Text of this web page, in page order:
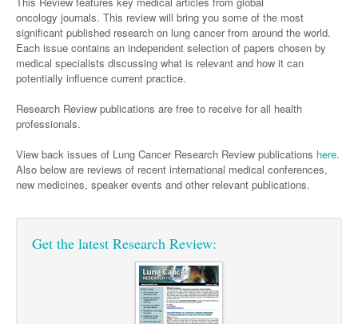
Women and Men's Health
Men's Health
Women's Health
Haematology
Haematology
Lymphoma and Leukaemia
Infectious Diseases
Hepatitis
Infectious Diseases
Medical Oncology
Colorectal Cancer
Immuno-Oncology
Lung Cancer
Rheumatology
Pharmacy
Anaesthesia
Urology
oncology journals. This review will bring you some of the most
significant published research on lung cancer from around the world.
Each issue contains an independent selection of papers chosen by
medical specialists discussing what is relevant and how it can
potentially influence current practice.
Research Review publications are free to receive for all health
professionals.
View back issues of Lung Cancer Research Review publications here.
Also below are reviews of recent international medical conferences,
new medicines, speaker events and other relevant publications.
Get the latest Research Review: